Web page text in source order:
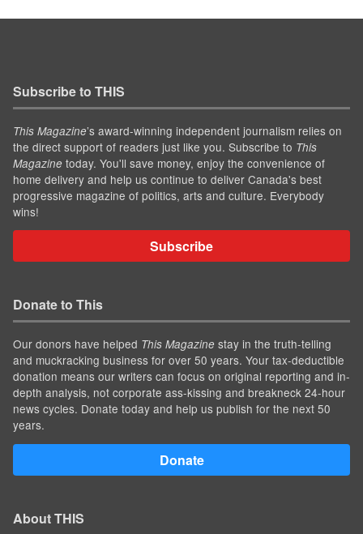
Subscribe to THIS
This Magazine’s award-winning independent journalism relies on
the direct support of readers just like you. Subscribe to This
Magazine today. You'll save money, enjoy the convenience of
home delivery and help us continue to deliver Canada's best
progressive magazine of politics, arts and culture. Everybody
wins!
Subscribe
Donate to This
Our donors have helped This Magazine stay in the truth-telling
and muckracking business for over 50 years. Your tax-deductible
donation means our writers can focus on original reporting and in-
depth analysis, not corporate ass-kissing and breakneck 24-hour
news cycles. Donate today and help us publish for the next 50
years.
Donate
About THIS